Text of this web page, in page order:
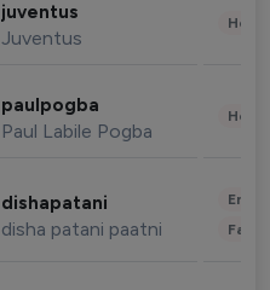
juventus
Juventus
paulpogba
Paul Labile Pogba
dishapatani
disha patani paatni